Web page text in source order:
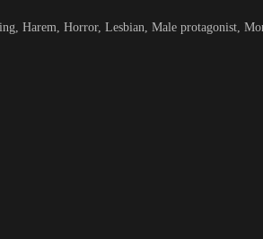
Harem, Horror, Lesbian, Male protagonist,